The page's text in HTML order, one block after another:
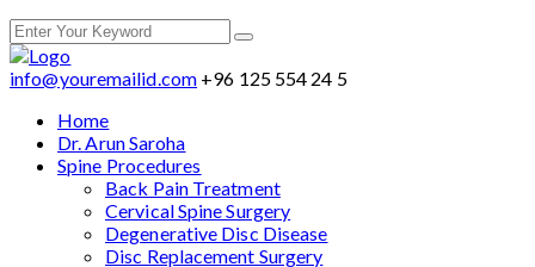
info@youremailid.com +96 125 554 24 5
Home
Dr. Arun Saroha
Spine Procedures
Back Pain Treatment
Cervical Spine Surgery
Degenerative Disc Disease
Disc Replacement Surgery